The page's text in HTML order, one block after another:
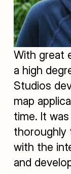
With great
a high
Studios
map
time. It
thoroughly
with the
and